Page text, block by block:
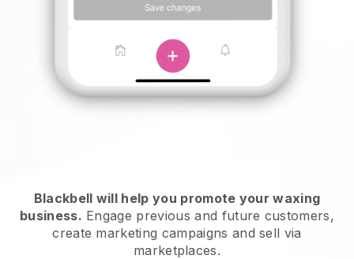
Blackbell will help you promote your waxing
business. Engage previous and future customers,
create marketing campaigns and sell via
marketplaces.